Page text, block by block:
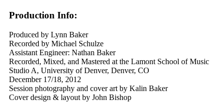
Production Info:
Produced by Lynn Baker
Recorded by Michael Schulze
Assistant Engineer: Nathan Baker
Recorded, Mixed, and Mastered at the Lamont School of Music
Studio A, University of Denver, Denver, CO
December 17/18, 2012
Session photography and cover art by Kalin Baker
Cover design & layout by John Bishop